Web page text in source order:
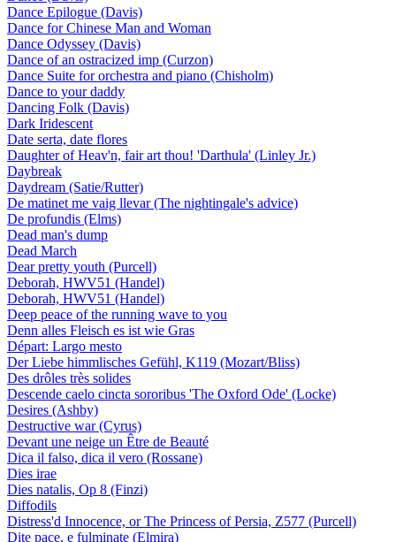
Dance Epilogue (Davis)
Dance for Chinese Man and Woman
Dance Odyssey (Davis)
Dance of an ostracized imp (Curzon)
Dance Suite for orchestra and piano (Chisholm)
Dance to your daddy
Dancing Folk (Davis)
Dark Iridescent
Date serta, date flores
Daughter of Heav'n, fair art thou! 'Darthula' (Linley Jr.)
Daybreak
Daydream (Satie/Rutter)
De matinet me vaig llevar (The nightingale's advice)
De profundis (Elms)
Dead man's dump
Dead March
Dear pretty youth (Purcell)
Deborah, HWV51 (Handel)
Deborah, HWV51 (Handel)
Deep peace of the running wave to you
Denn alles Fleisch es ist wie Gras
Départ: Largo mesto
Der Liebe himmlisches Gefühl, K119 (Mozart/Bliss)
Des drôles très solides
Descende caelo cincta sororibus 'The Oxford Ode' (Locke)
Desires (Ashby)
Destructive war (Cyrus)
Devant une neige un Être de Beauté
Dica il falso, dica il vero (Rossane)
Dies irae
Dies natalis, Op 8 (Finzi)
Diffodils
Distress'd Innocence, or The Princess of Persia, Z577 (Purcell)
Dite pace, e fulminate (Elmira)